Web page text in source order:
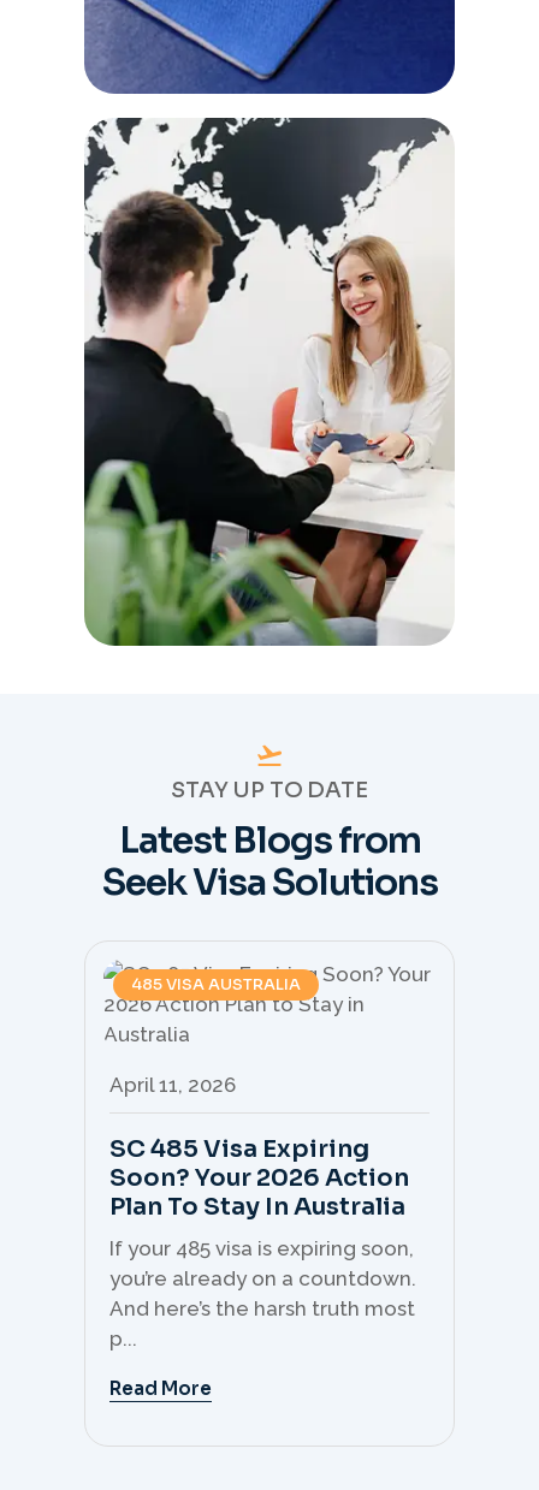
STAY UP TO DATE
Latest Blogs from
Seek Visa Solutions
485 VISA AUSTRALIA
April 11, 2026
SC 485 Visa Expiring
Soon? Your 2026 Action
Plan To Stay In Australia
If your 485 visa is expiring soon,
you’re already on a countdown.
And here’s the harsh truth most
p...
Read More